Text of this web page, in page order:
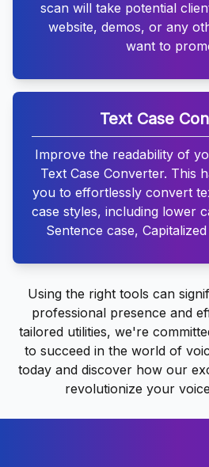
scan will take potential
website, demos, or any
want to
Text Case
Improve the readability of
Text Case Converter. This
you to effortlessly convert
case styles, including lower
Sentence case,
Using the right tools can
professional presence and
tailored utilities, we're
to succeed in the world of
today and discover how our
revolutionize your